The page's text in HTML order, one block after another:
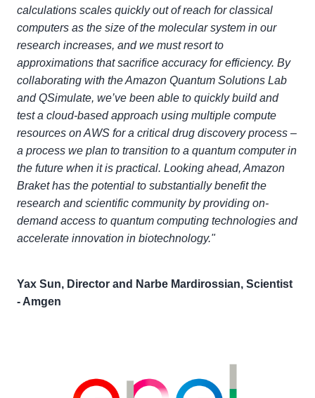
calculations scales quickly out of reach for classical
computers as the size of the molecular system in our
research increases, and we must resort to
approximations that sacrifice accuracy for efficiency. By
collaborating with the Amazon Quantum Solutions Lab
and QSimulate, we’ve been able to quickly build and
test a cloud-based approach using multiple compute
resources on AWS for a critical drug discovery process –
a process we plan to transition to a quantum computer in
the future when it is practical. Looking ahead, Amazon
Braket has the potential to substantially benefit the
research and scientific community by providing on-
demand access to quantum computing technologies and
accelerate innovation in biotechnology."
Yax Sun, Director and Narbe Mardirossian, Scientist
- Amgen